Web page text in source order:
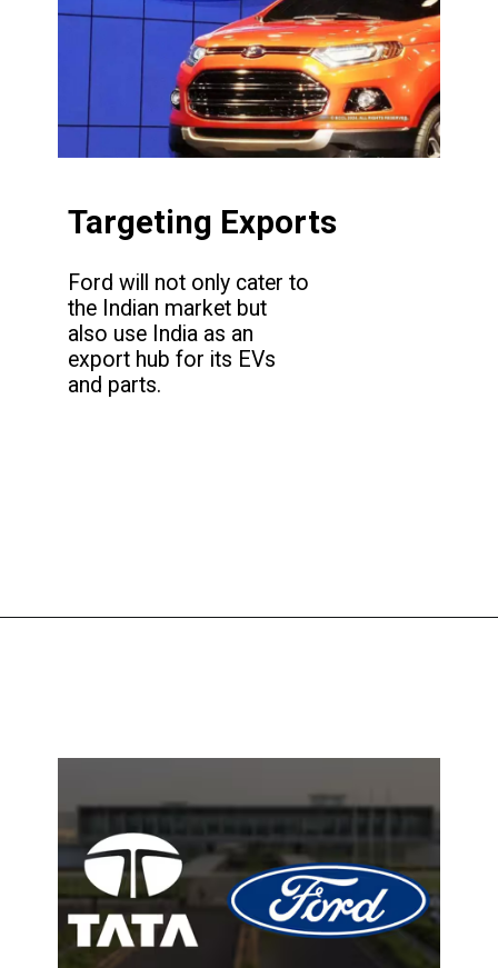
Targeting Exports
Ford will not only cater to
the Indian market but
also use India as an
export hub for its EVs
and parts.